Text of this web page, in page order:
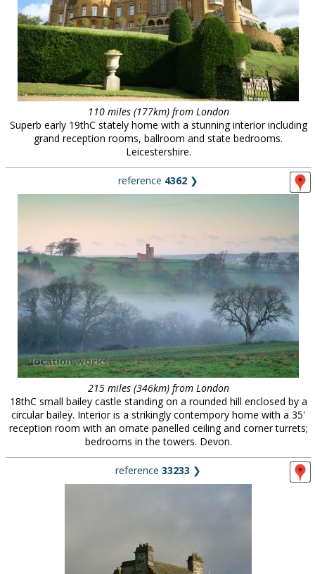
110 miles (177km) from London
Superb early 19thC stately home with a stunning interior including
grand reception rooms, ballroom and state bedrooms.
Leicestershire.
reference 4362 ❯
215 miles (346km) from London
18thC small bailey castle standing on a rounded hill enclosed by a
circular bailey. Interior is a strikingly contempory home with a 35'
reception room with an ornate panelled ceiling and corner turrets;
bedrooms in the towers. Devon.
reference 33233 ❯